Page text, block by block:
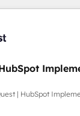
vient de
• CRM migration:
& ERP
• 150+
Hub, Data
ISO
• Exclusive AI
| HubSpot